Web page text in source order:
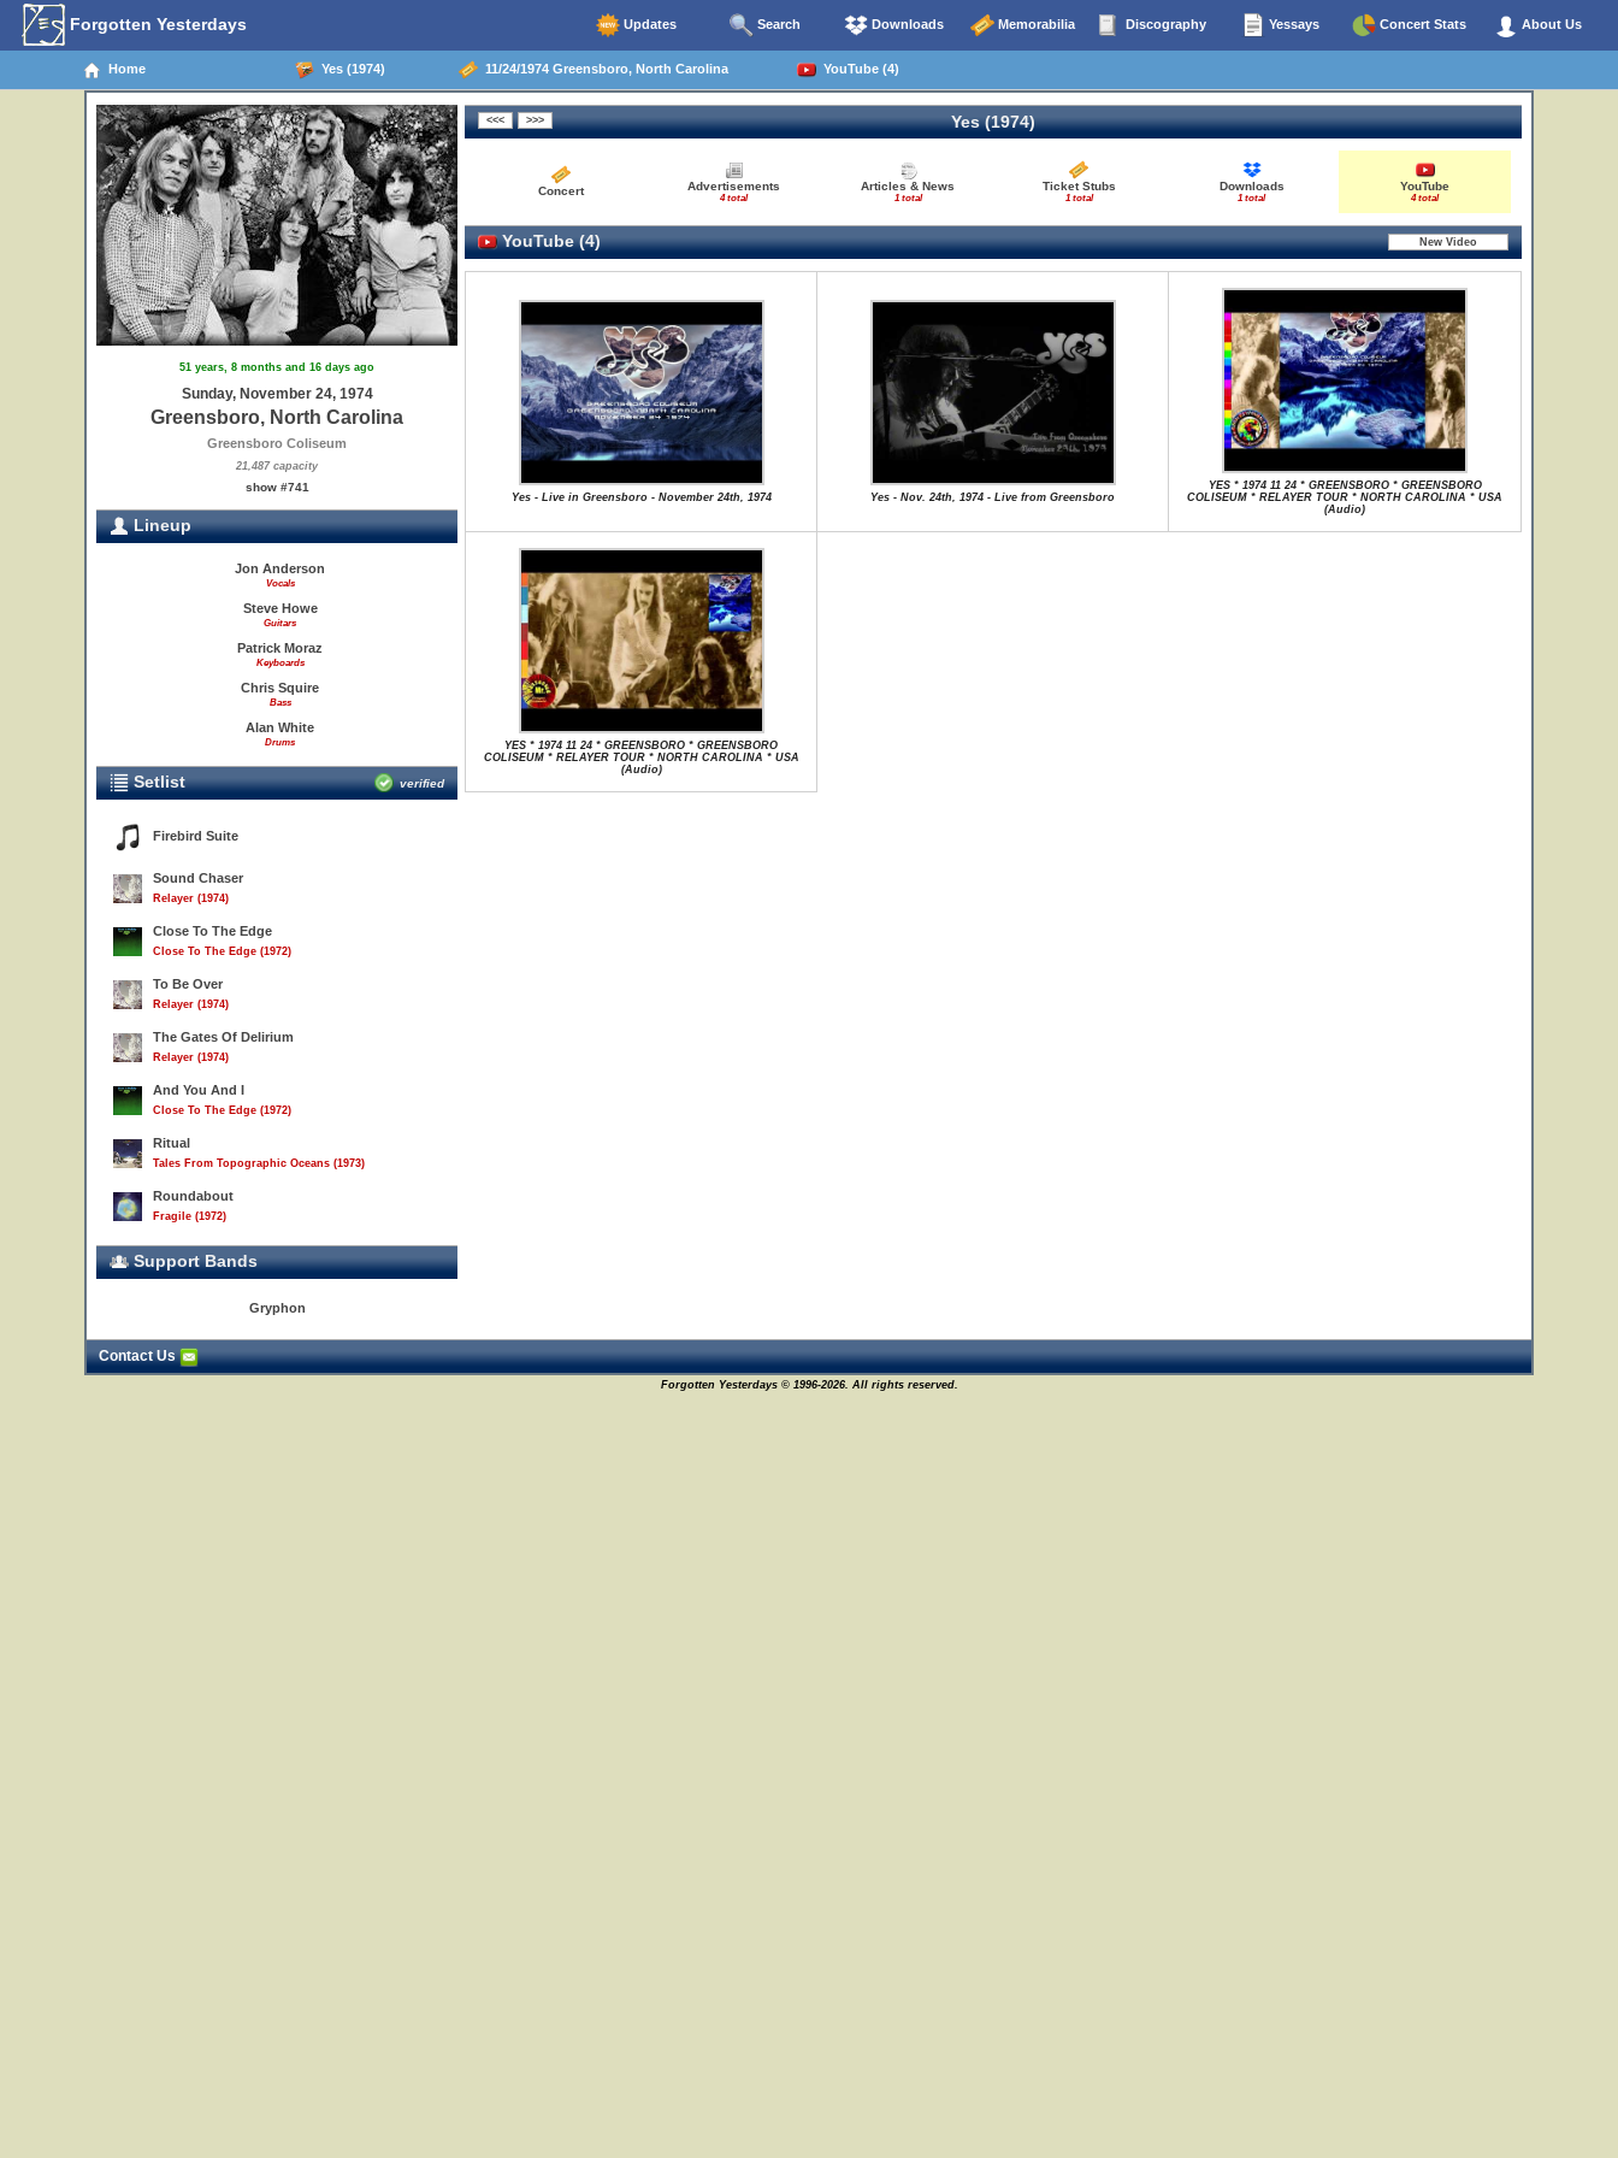
Forgotten Yesterdays Updates Search Downloads Memorabilia Discography Yessays Concert Stats About Us
Home Yes (1974) 11/24/1974 Greensboro, North Carolina YouTube (4)
51 years, 8 months and 16 days ago
Sunday, November 24, 1974
Greensboro, North Carolina
Greensboro Coliseum
21,487 capacity
show #741
Lineup
Jon Anderson
Vocals
Steve Howe
Guitars
Patrick Moraz
Keyboards
Chris Squire
Bass
Alan White
Drums
Setlist verified
Firebird Suite
Sound Chaser
Relayer (1974)
Close To The Edge
Close To The Edge (1972)
To Be Over
Relayer (1974)
The Gates Of Delirium
Relayer (1974)
And You And I
Close To The Edge (1972)
Ritual
Tales From Topographic Oceans (1973)
Roundabout
Fragile (1972)
Support Bands
Gryphon
Yes (1974)
Concert Advertisements
4 total
Articles & News
1 total
Ticket Stubs
1 total
Downloads
1 total
YouTube
4 total
YouTube (4)
Yes - Live in Greensboro - November 24th, 1974 Yes - Nov. 24th, 1974 - Live from Greensboro
YES * 1974 11 24 * GREENSBORO * GREENSBORO
COLISEUM * RELAYER TOUR * NORTH CAROLINA * USA
(Audio)
YES * 1974 11 24 * GREENSBORO * GREENSBORO
COLISEUM * RELAYER TOUR * NORTH CAROLINA * USA
(Audio)
Contact Us
Forgotten Yesterdays © 1996-2026. All rights reserved.